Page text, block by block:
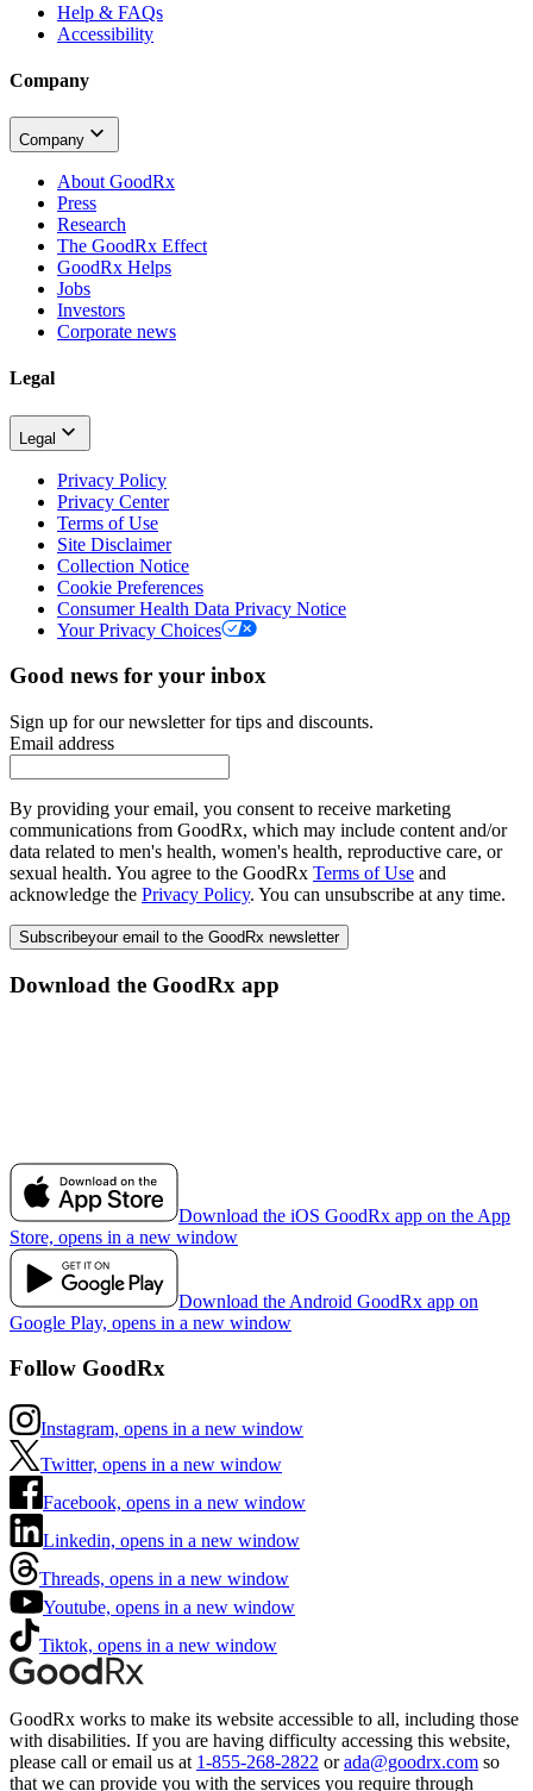
Help & FAQs
Accessibility
Company
Company
About GoodRx
Press
Research
The GoodRx Effect
GoodRx Helps
Jobs
Investors
Corporate news
Legal
Legal
Privacy Policy
Privacy Center
Terms of Use
Site Disclaimer
Collection Notice
Cookie Preferences
Consumer Health Data Privacy Notice
Your Privacy Choices
Good news for your inbox
Sign up for our newsletter for tips and discounts.
Email address
By providing your email, you consent to receive marketing
communications from GoodRx, which may include content and/or
data related to men's health, women's health, reproductive care, or
sexual health. You agree to the GoodRx Terms of Use and
acknowledge the Privacy Policy. You can unsubscribe at any time.
Subscribeyour email to the GoodRx newsletter
Download the GoodRx app
Download the iOS GoodRx app on the App
Store, opens in a new window
Download the Android GoodRx app on
Google Play, opens in a new window
Follow GoodRx
Instagram, opens in a new window
Twitter, opens in a new window
Facebook, opens in a new window
Linkedin, opens in a new window
Threads, opens in a new window
Youtube, opens in a new window
Tiktok, opens in a new window
GoodRx works to make its website accessible to all, including those
with disabilities. If you are having difficulty accessing this website,
please call or email us at 1-855-268-2822 or ada@goodrx.com so
that we can provide you with the services you require through